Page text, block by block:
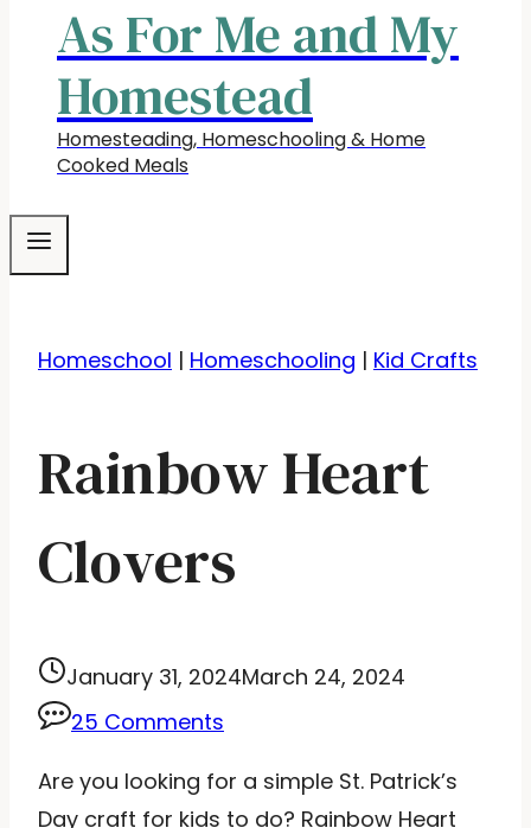
As For Me and My
Homestead
Homesteading, Homeschooling & Home
Cooked Meals
Homeschool | Homeschooling | Kid Crafts
Rainbow Heart
Clovers
January 31, 2024March 24, 2024
25 Comments
Are you looking for a simple St. Patrick’s
Day craft for kids to do? Rainbow Heart